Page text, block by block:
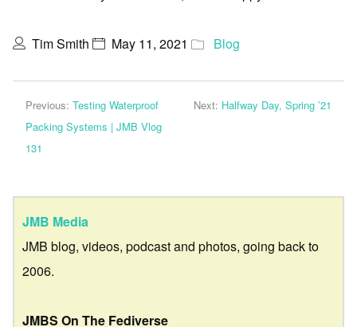
Tim Smith May 11, 2021 Blog
Previous: Testing Waterproof
Packing Systems | JMB Vlog
131
Next: Halfway Day, Spring ’21
JMB Media
JMB blog, videos, podcast and photos, going back to
2006.
JMBS On The Fediverse